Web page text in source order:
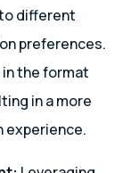
different
preferences.
the format
in a more
experience.